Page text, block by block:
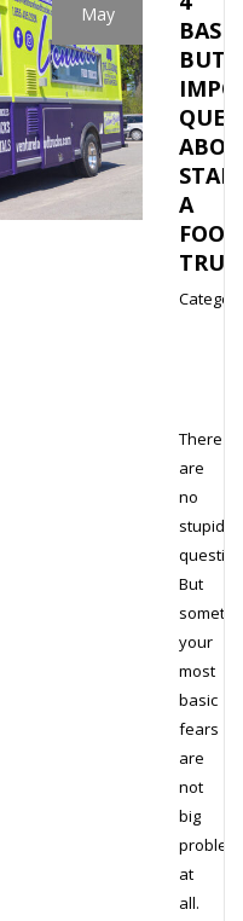
May
BASIC
BUT
A
FOOD
There
are
no
stupid
But
your
most
basic
fears
are
not
big
at
all.